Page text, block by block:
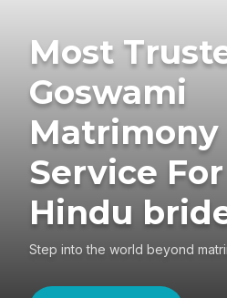
Most
Goswami
Matrimony
Service For
Hindu
Step into the world beyond